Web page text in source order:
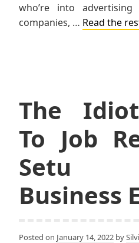
who’re into
companies, … Read the
The
To Job
Setu
Business
Posted on January 14, 2022 by